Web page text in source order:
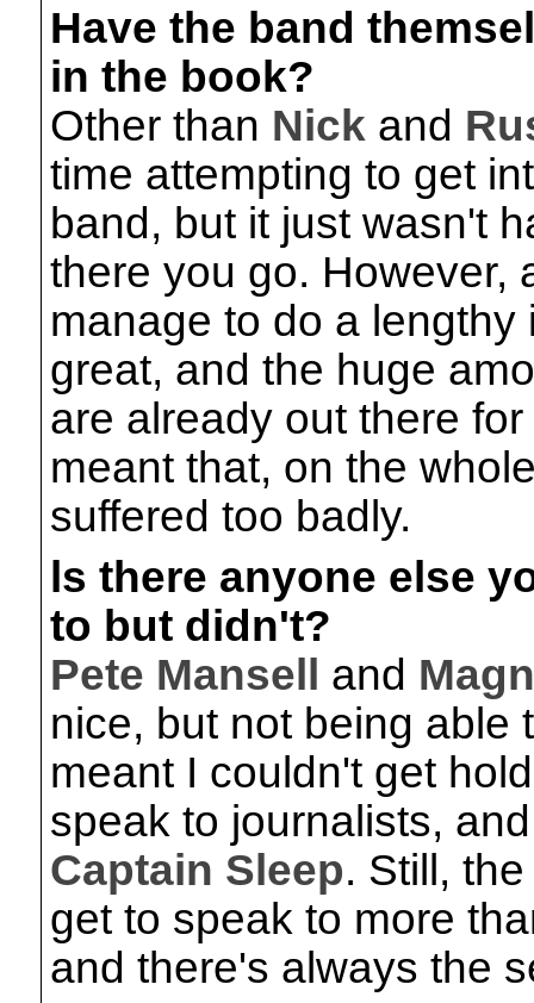
Have the band
in the book?
Other than Nick and
time attempting to get
band, but it just wasn't
there you go. However,
manage to do a
great, and the huge
are already out there
meant that, on the
suffered too badly.
ls there anyone else
to but didn't?
Pete Mansell and
nice, but not being
meant I couldn't get
speak to journalists,
Captain Sleep. Still,
get to speak to more
and there's always the